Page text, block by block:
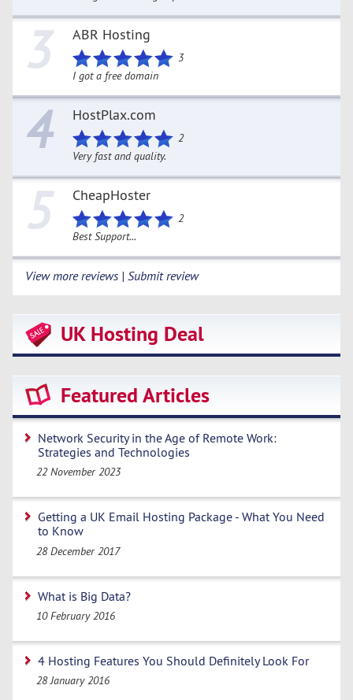
3 ABR Hosting
3
I got a free domain
4 HostPlax.com
2
Very fast and quality.
5 CheapHoster
2
Best Support...
View more reviews | Submit review
UK Hosting Deal
Featured Articles
Network Security in the Age of Remote Work:
Strategies and Technologies
22 November 2023
Getting a UK Email Hosting Package - What You Need
to Know
28 December 2017
What is Big Data?
10 February 2016
4 Hosting Features You Should Definitely Look For
28 January 2016